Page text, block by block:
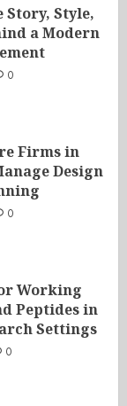
Story, Style,
a Modern
0
Firms in
Design
0
Working
Peptides in
Settings
0